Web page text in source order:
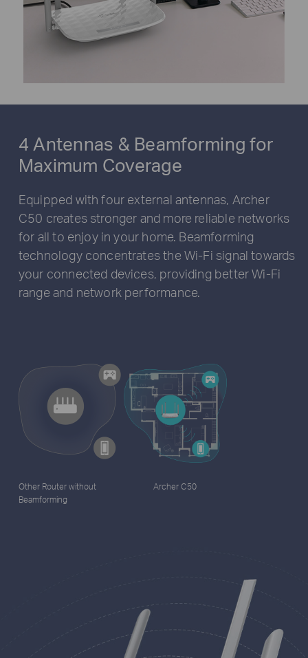
4 Antennas & Beamforming for
Maximum Coverage
Equipped with four external antennas, Archer
C50 creates stronger and more reliable networks
for all to enjoy in your home. Beamforming
technology concentrates the Wi-Fi signal towards
your connected devices, providing better Wi-Fi
range and network performance.
Other Router without
Beamforming
Archer C50